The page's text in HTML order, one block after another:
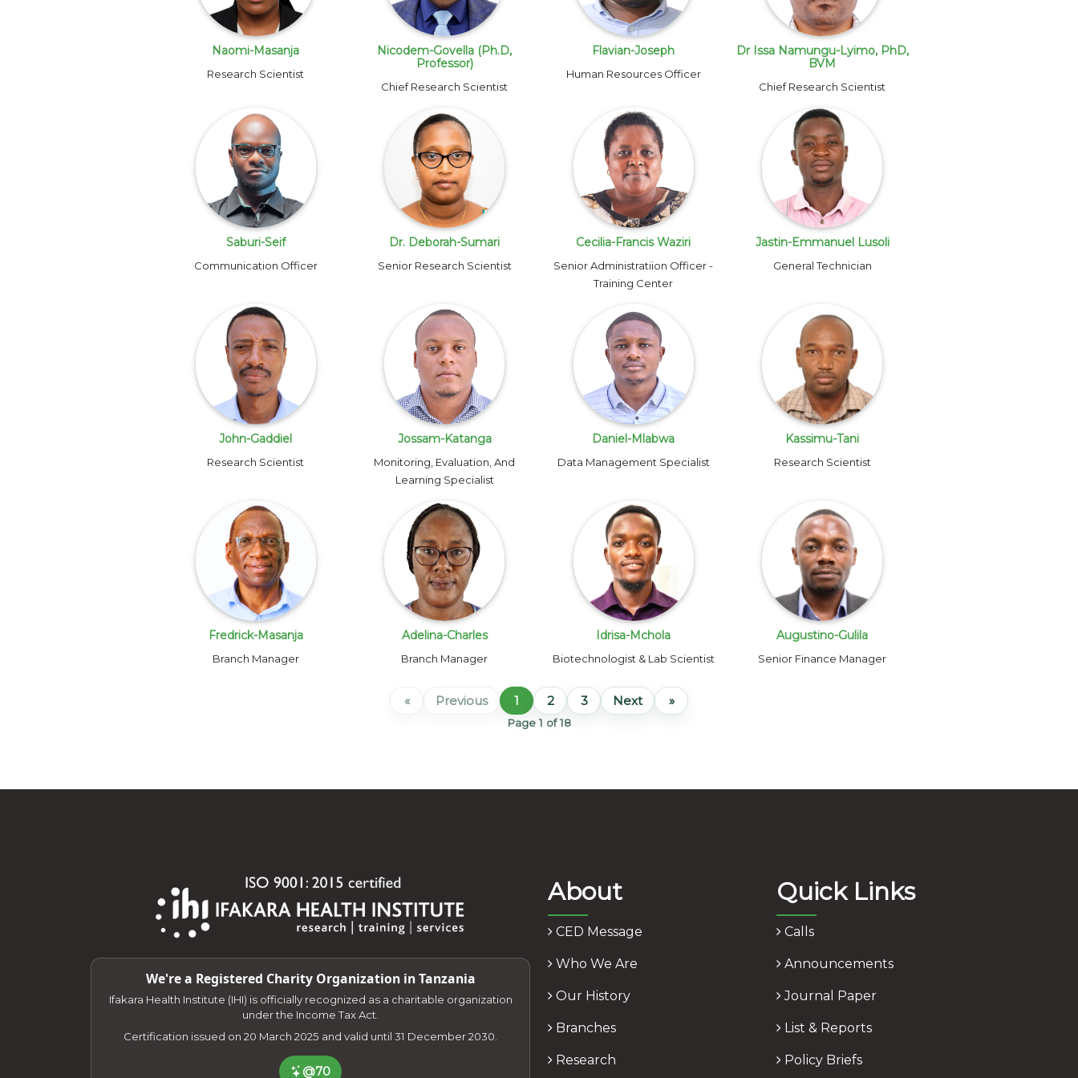
Naomi-Masanja
Research Scientist
Nicodem-Govella (Ph.D,
Professor)
Chief Research Scientist
Flavian-Joseph
Human Resources Officer
Dr Issa Namungu-Lyimo, PhD,
BVM
Chief Research Scientist
Saburi-Seif
Communication Officer
Dr. Deborah-Sumari
Senior Research Scientist
Cecilia-Francis Waziri
Senior Administratiion Officer -
Training Center
Jastin-Emmanuel Lusoli
General Technician
John-Gaddiel
Research Scientist
Jossam-Katanga
Monitoring, Evaluation, And
Learning Specialist
Daniel-Mlabwa
Data Management Specialist
Kassimu-Tani
Research Scientist
Fredrick-Masanja
Branch Manager
Adelina-Charles
Branch Manager
Idrisa-Mchola
Biotechnologist & Lab Scientist
Augustino-Gulila
Senior Finance Manager
« Previous 1 2 3 Next »
Page 1 of 18
We're a Registered Charity Organization in Tanzania
Ifakara Health Institute (IHI) is officially recognized as a charitable organization
under the Income Tax Act.
Certification issued on 20 March 2025 and valid until 31 December 2030.
@70
About
CED Message
Who We Are
Our History
Branches
Research
Quick Links
Calls
Announcements
Journal Paper
List & Reports
Policy Briefs